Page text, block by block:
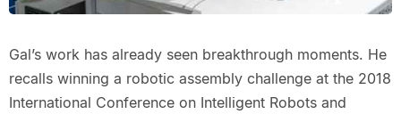
Gal’s work has already seen breakthrough moments. He
recalls winning a robotic assembly challenge at the 2018
International Conference on Intelligent Robots and